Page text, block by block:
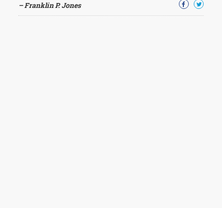
– Franklin P. Jones